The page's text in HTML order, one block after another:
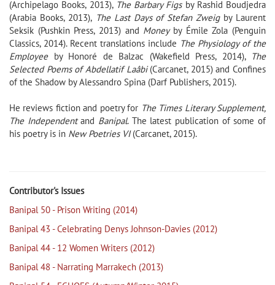
(Archipelago Books, 2013), The Barbary Figs by Rashid Boudjedra
(Arabia Books, 2013),The Last Days of Stefan Zweigby Laurent
Seksik (Pushkin Press, 2013) and Money by Émile Zola (Penguin
Classics, 2014). Recent translations include The Physiology of the
Employeeby Honoré de Balzac (Wakefield Press, 2014), The
Selected Poems of Abdellatif Laâbi(Carcanet, 2015) and Confines
of the Shadow by Alessandro Spina (Darf Publishers, 2015).
He reviews fiction and poetry for The Times Literary Supplement,
The Independentand Banipal. The latest publication of some of
his poetry is in New Poetries VI(Carcanet, 2015).
Contributor's Issues
Banipal 50 - Prison Writing (2014)
Banipal 43 - Celebrating Denys Johnson-Davies (2012)
Banipal 44 - 12 Women Writers (2012)
Banipal 48 - Narrating Marrakech (2013)